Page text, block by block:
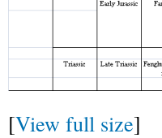
[View full size]